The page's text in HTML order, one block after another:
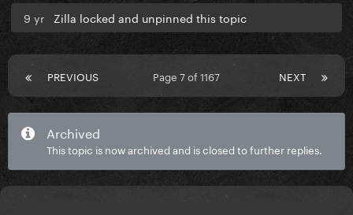
9 yr Zilla locked and unpinned this topic
PREVIOUS NEXT
Page 7 of 1167
Archived
This topic is now archived and is closed to further replies.